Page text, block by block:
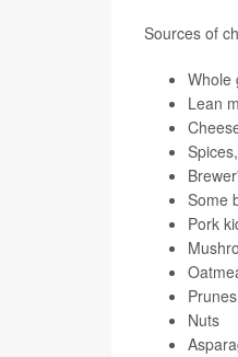
Sources of
Whole
Lean
Some
Pork
Prunes
Nuts